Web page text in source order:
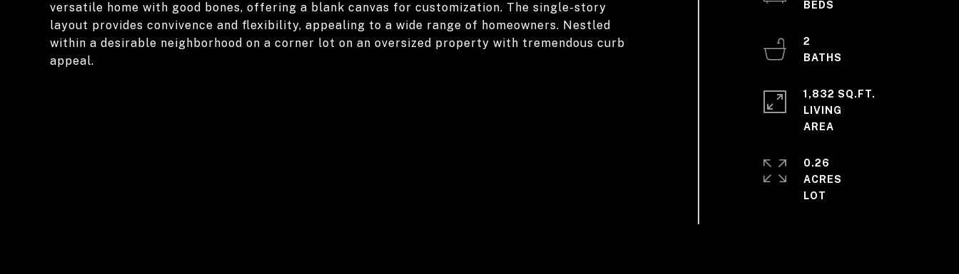
versatile home with good bones, offering a blank canvas for customization. The single-story
layout provides convivence and flexibility, appealing to a wide range of homeowners. Nestled
within a desirable neighborhood on a corner lot on an oversized property with tremendous curb
appeal.
2
1,832 SQ.FT.
LIVING
0.26
ACRES